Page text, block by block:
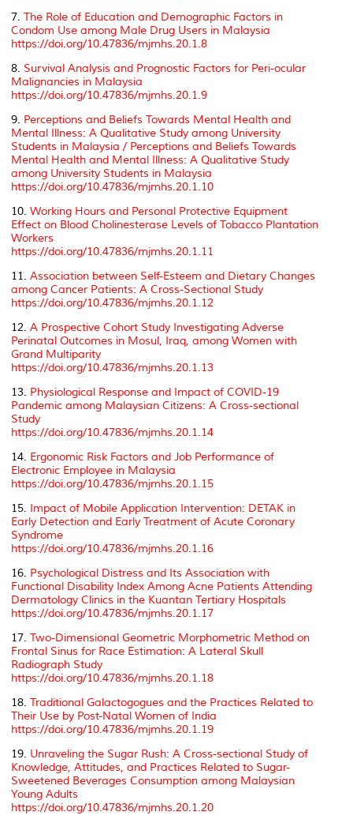
7. The Role of Education and Demographic Factors in
Condom Use among Male Drug Users in Malaysia
https://doi.org/10.47836/mjmhs.20.1.8
8. Survival Analysis and Prognostic Factors for Peri-ocular
Malignancies in Malaysia
https://doi.org/10.47836/mjmhs.20.1.9
9. Perceptions and Beliefs Towards Mental Health and
Mental Illness: A Qualitative Study among University
Students in Malaysia / Perceptions and Beliefs Towards
Mental Health and Mental Illness: A Qualitative Study
among University Students in Malaysia
https://doi.org/10.47836/mjmhs.20.1.10
10. Working Hours and Personal Protective Equipment
Effect on Blood Cholinesterase Levels of Tobacco Plantation
Workers
https://doi.org/10.47836/mjmhs.20.1.11
11. Association between Self-Esteem and Dietary Changes
among Cancer Patients: A Cross-Sectional Study
https://doi.org/10.47836/mjmhs.20.1.12
12. A Prospective Cohort Study Investigating Adverse
Perinatal Outcomes in Mosul, Iraq, among Women with
Grand Multiparity
https://doi.org/10.47836/mjmhs.20.1.13
13. Physiological Response and Impact of COVID-19
Pandemic among Malaysian Citizens: A Cross-sectional
Study
https://doi.org/10.47836/mjmhs.20.1.14
14. Ergonomic Risk Factors and Job Performance of
Electronic Employee in Malaysia
https://doi.org/10.47836/mjmhs.20.1.15
15. Impact of Mobile Application Intervention: DETAK in
Early Detection and Early Treatment of Acute Coronary
Syndrome
https://doi.org/10.47836/mjmhs.20.1.16
16. Psychological Distress and Its Association with
Functional Disability Index Among Acne Patients Attending
Dermatology Clinics in the Kuantan Tertiary Hospitals
https://doi.org/10.47836/mjmhs.20.1.17
17. Two-Dimensional Geometric Morphometric Method on
Frontal Sinus for Race Estimation: A Lateral Skull
Radiograph Study
https://doi.org/10.47836/mjmhs.20.1.18
18. Traditional Galactogogues and the Practices Related to
Their Use by Post-Natal Women of India
https://doi.org/10.47836/mjmhs.20.1.19
19. Unraveling the Sugar Rush: A Cross-sectional Study of
Knowledge, Attitudes, and Practices Related to Sugar-
Sweetened Beverages Consumption among Malaysian
Young Adults
https://doi.org/10.47836/mjmhs.20.1.20